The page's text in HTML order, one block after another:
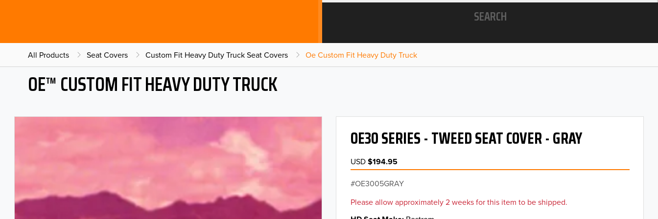
SEARCH
All Products Seat Covers Custom Fit Heavy Duty Truck Seat Covers Oe Custom Fit Heavy Duty Truck
OE™ CUSTOM FIT HEAVY DUTY TRUCK
OE30 SERIES - TWEED SEAT COVER - GRAY
USD$194.95
OE3005GRAY
Please allow approximately 2 weeks for this item to be shipped.